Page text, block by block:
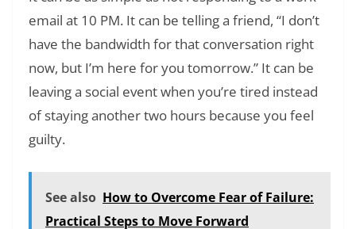
email at 10 PM. It can be telling a friend, “I don’t
have the bandwidth for that conversation right
now, but I’m here for you tomorrow.” It can be
leaving a social event when you’re tired instead
of staying another two hours because you feel
guilty.
See also How to Overcome Fear of Failure:
Practical Steps to Move Forward